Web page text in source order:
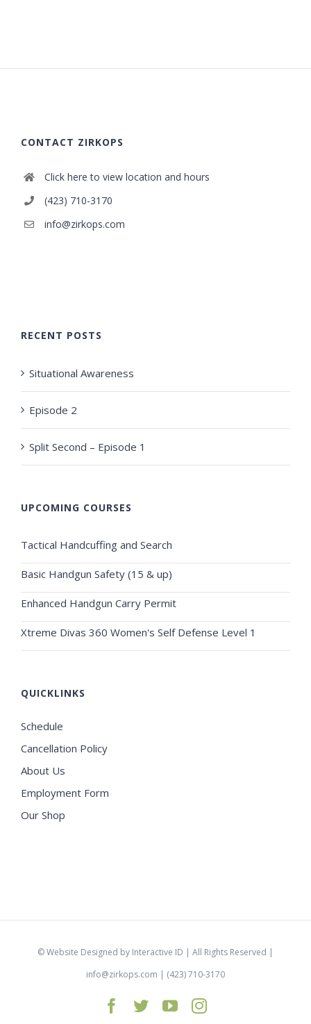
CONTACT ZIRKOPS
Click here to view location and hours
(423) 710-3170
info@zirkops.com
RECENT POSTS
Situational Awareness
Episode 2
Split Second – Episode 1
UPCOMING COURSES
Tactical Handcuffing and Search
Basic Handgun Safety (15 & up)
Enhanced Handgun Carry Permit
Xtreme Divas 360 Women's Self Defense Level 1
QUICKLINKS
Schedule
Cancellation Policy
About Us
Employment Form
Our Shop
©Website Designed by Interactive ID | All Rights Reserved |
info@zirkops.com | (423) 710-3170
Facebook
TwitterYouTubeInstagram